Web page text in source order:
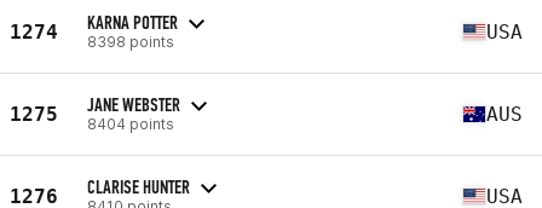
1274 KARNA POTTER
8398 points USA
1275 JANE WEBSTER
8404 points AUS
1276 CLARISE HUNTER USA